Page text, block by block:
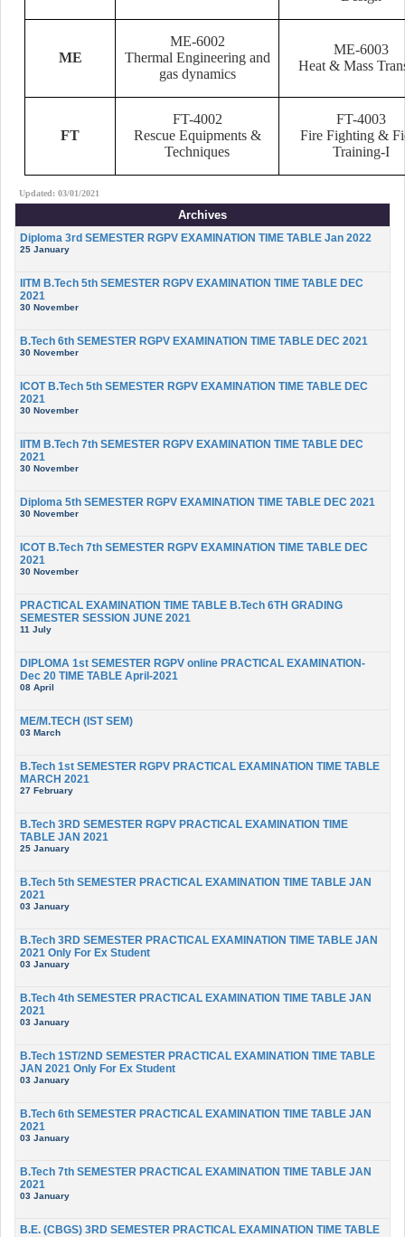
ME
ME-6002
Thermal Engineering and
gas dynamics
ME-6003
Heat & Mass
FT
FT-4002
Rescue Equipments &
Techniques
FT-4003
Fire Fighting &
Training-I
Updated: 03/01/2021
Archives
Diploma 3rd SEMESTER RGPV EXAMINATION TIME TABLE Jan 2022
25 January
IITM B.Tech 5th SEMESTER RGPV EXAMINATION TIME TABLE DEC
2021
30 November
B.Tech 6th SEMESTER RGPV EXAMINATION TIME TABLE DEC 2021
30 November
ICOT B.Tech 5th SEMESTER RGPV EXAMINATION TIME TABLE DEC
2021
30 November
IITM B.Tech 7th SEMESTER RGPV EXAMINATION TIME TABLE DEC
2021
30 November
Diploma 5th SEMESTER RGPV EXAMINATION TIME TABLE DEC 2021
30 November
ICOT B.Tech 7th SEMESTER RGPV EXAMINATION TIME TABLE DEC
2021
30 November
PRACTICAL EXAMINATION TIME TABLE B.Tech 6TH GRADING
SEMESTER SESSION JUNE 2021
11 July
DIPLOMA 1st SEMESTER RGPV online PRACTICAL EXAMINATION-
Dec 20 TIME TABLE April-2021
08 April
ME/M.TECH (IST SEM)
03 March
B.Tech 1st SEMESTER RGPV PRACTICAL EXAMINATION TIME TABLE
MARCH 2021
27 February
B.Tech 3RD SEMESTER RGPV PRACTICAL EXAMINATION TIME
TABLE JAN 2021
25 January
B.Tech 5th SEMESTER PRACTICAL EXAMINATION TIME TABLE JAN
2021
03 January
B.Tech 3RD SEMESTER PRACTICAL EXAMINATION TIME TABLE JAN
2021 Only For Ex Student
03 January
B.Tech 4th SEMESTER PRACTICAL EXAMINATION TIME TABLE JAN
2021
03 January
B.Tech 1ST/2ND SEMESTER PRACTICAL EXAMINATION TIME TABLE
JAN 2021 Only For Ex Student
03 January
B.Tech 6th SEMESTER PRACTICAL EXAMINATION TIME TABLE JAN
2021
03 January
B.Tech 7th SEMESTER PRACTICAL EXAMINATION TIME TABLE JAN
2021
03 January
B.E. (CBGS) 3RD SEMESTER PRACTICAL EXAMINATION TIME TABLE